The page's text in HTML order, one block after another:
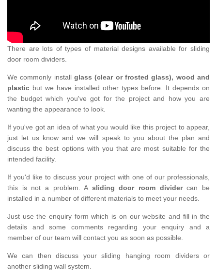
There are lots of types of material designs available for sliding
door room dividers.
We commonly install glass (clear or frosted glass), wood and
plastic but we have installed other types before. It depends on
the budget which you've got for the project and how you are
wanting the appearance to look.
If you've got an idea of what you would like this project to appear,
just let us know and we will speak to you about the plan and
discuss the best options with you that are most suitable for the
intended facility.
If you'd like to discuss your project with one of our professionals,
this is not a problem. A sliding door room dividercan be
installed in a number of different materials to meet your needs.
Just use the enquiry form which is on our website and fill in the
details and some comments regarding your enquiry and a
member of our team will contact you as soon as possible.
We can then discuss your sliding hanging room dividers or
another sliding wall system.